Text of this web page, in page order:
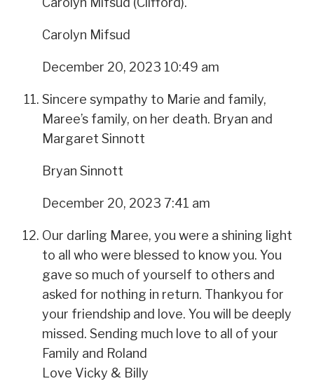
Carolyn Mifsud
December 20, 2023 10:49 am
Sincere sympathy to Marie and family,
Maree’s family, on her death. Bryan and
Margaret Sinnott
Bryan Sinnott
December 20, 2023 7:41 am
Our darling Maree, you were a shining light
to all who were blessed to know you. You
gave so much of yourself to others and
asked for nothing in return. Thankyou for
your friendship and love. You will be deeply
missed. Sending much love to all of your
Family and Roland
Love Vicky & Billy